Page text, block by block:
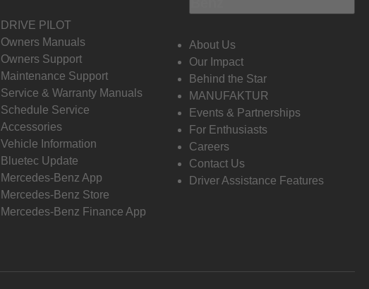
DRIVE PILOT
Owners Manuals
Owners Support
Maintenance Support
Service & Warranty Manuals
Schedule Service
Accessories
Vehicle Information
Bluetec Update
Mercedes-Benz App
Mercedes-Benz Store
Mercedes-Benz Finance App
About Us
Our Impact
Behind the Star
MANUFAKTUR
Events & Partnerships
For Enthusiasts
Careers
Contact Us
Driver Assistance Features